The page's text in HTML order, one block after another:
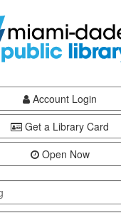
Account Login
Get a Library Card
Open Now